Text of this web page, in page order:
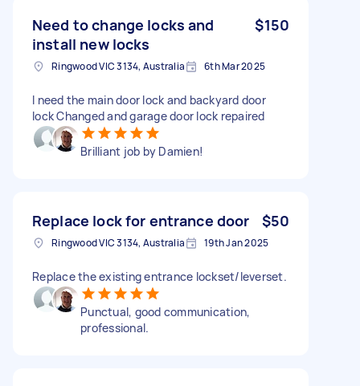
Need to change locks and
install new locks
$150
Ringwood VIC 3134, Australia 6th Mar 2025
I need the main door lock and backyard door
lock Changed and garage door lock repaired
Brilliant job by Damien!
Replace lock for entrance door $50
Ringwood VIC 3134, Australia 19th Jan 2025
Replace the existing entrance lockset/leverset.
Punctual, good communication,
professional.